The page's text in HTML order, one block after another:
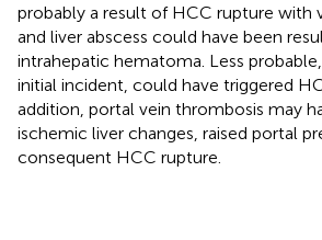
probably a result of HCC rupture with
and liver abscess could have been
intrahepatic hematoma. Less probable,
initial incident, could have triggered
addition, portal vein thrombosis may
ischemic liver changes, raised portal
consequent HCC rupture.